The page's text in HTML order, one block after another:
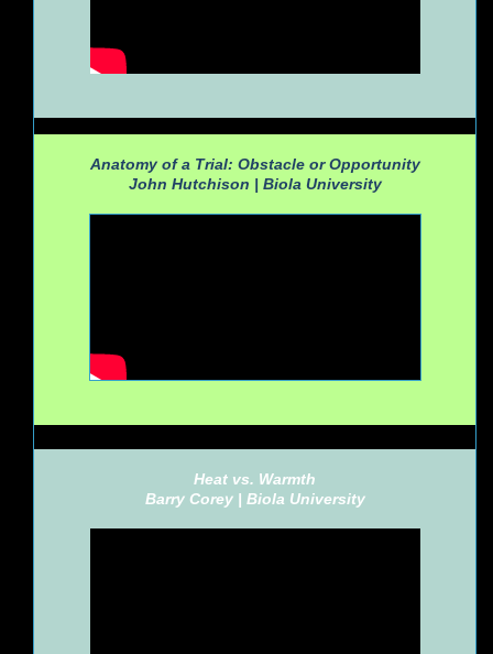
Anatomy of a Trial: Obstacle or Opportunity
John Hutchison | Biola University
Heat vs. Warmth
Barry Corey | Biola University